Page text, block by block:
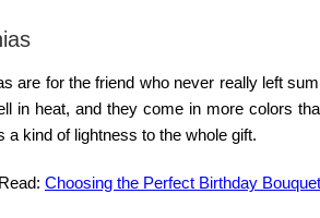
are for the friend who never really left
in heat, and they come in more colors
a kind of lightness to the whole gift.
Choosing the Perfect Birthday